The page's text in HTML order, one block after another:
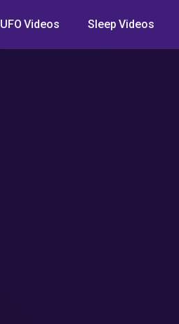
UFO Videos Sleep Videos